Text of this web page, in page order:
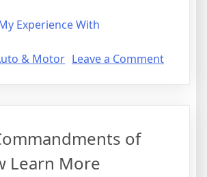
Experience With
& Motor Leave a Commenton
of
Learn More